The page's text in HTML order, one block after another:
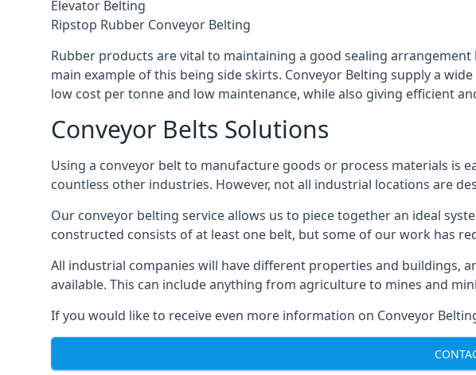
Elevator Belting
Ripstop Rubber Conveyor Belting
Rubber products are vital to maintaining a good sealing
main example of this being side skirts. Conveyor Belting supply a
low cost per tonne and low maintenance, while also giving efficient
Conveyor Belts Solutions
Using a conveyor belt to manufacture goods or process materials is
countless other industries. However, not all industrial locations are
Our conveyor belting service allows us to piece together an ideal
constructed consists of at least one belt, but some of our work has
All industrial companies will have different properties and buildings,
available. This can include anything from agriculture to mines and
If you would like to receive even more information on Conveyor